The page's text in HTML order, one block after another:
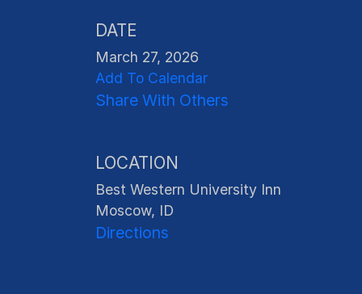
DATE
March 27, 2026
Add To Calendar
Share With Others
LOCATION
Best Western University Inn
Moscow, ID
Directions